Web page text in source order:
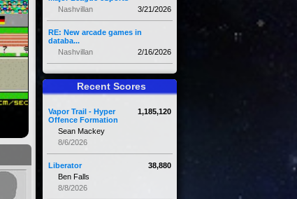
3/21/2026
Nashvillan
RE: New arcade games in
databa...
2/16/2026
Nashvillan
Recent Scores
1,185,120
Vapor Trail - Hyper
Offence Formation
Sean Mackey
8/6/2026
38,880
Liberator
Ben Falls
8/8/2026